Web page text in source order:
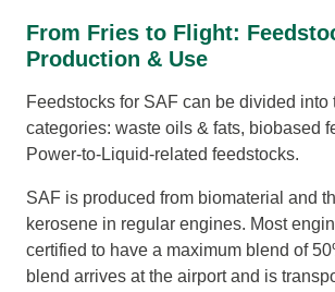
From Fries to Flight:
Production & Use
Feedstocks for SAF can be divided into
categories: waste oils & fats, biobased
Power-to-Liquid-related feedstocks.
SAF is produced from biomaterial and
kerosene in regular engines. Most
certified to have a maximum blend of
blend arrives at the airport and is